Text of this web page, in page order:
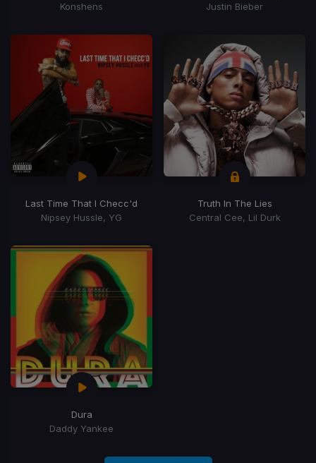
Konshens
Justin Bieber
Last Time That I Checc'd
Nipsey Hussle, YG
Truth In The Lies
Central Cee, Lil Durk
Dura
Daddy Yankee